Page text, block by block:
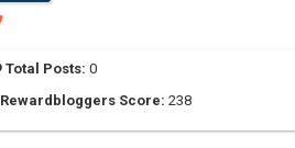
Total Posts: 0
Rewardbloggers Score: 238